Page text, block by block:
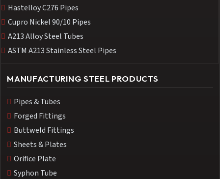
Hastelloy C276 Pipes
Cupro Nickel 90/10 Pipes
A213 Alloy Steel Tubes
ASTM A213 Stainless Steel Pipes
MANUFACTURING STEEL PRODUCTS
Pipes & Tubes
Forged Fittings
Buttweld Fittings
Sheets & Plates
Orifice Plate
Syphon Tube